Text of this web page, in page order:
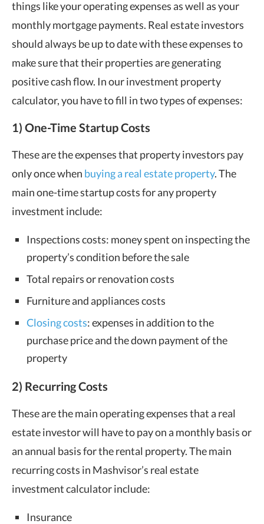
things like your operating expenses as well as your
monthly mortgage payments. Real estate investors
should always be up to date with these expenses to
make sure that their properties are generating
positive cash flow. In our investment property
calculator, you have to fill in two types of expenses:
1) One-Time Startup Costs
These are the expenses that property investors pay
only once when buying a real estate property. The
main one-time startup costs for any property
investment include:
Inspections costs: money spent on inspecting the
property’s condition before the sale
Total repairs or renovation costs
Furniture and appliances costs
Closing costs: expenses in addition to the
purchase price and the down payment of the
property
2) Recurring Costs
These are the main operating expenses that a real
estate investor will have to pay on a monthly basis or
an annual basis for the rental property. The main
recurring costs in Mashvisor’s real estate
investment calculator include:
Insurance